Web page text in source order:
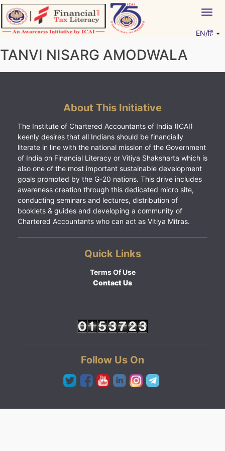
Skip
to
content
EN/हिं
TANVI NISARG AMODWALA
About This Initiative
The Institute of Chartered Accountants of India (ICAI)
keenly desires that all Indians should be financially
literate in line with the national mission of the Government
of India on Financial Literacy or Vitiya Shaksharta which is
also one of the most important sustainable development
goals promoted by the G-20 nations. This drive includes
awareness creation through this dedicated micro site,
conducting seminars and lectures, distribution of
booklets & guides and developing a community of
Chartered Accountants who can act as Vitiya Mitras.
Quick Links
Terms Of Use
Contact Us
Follow Us On